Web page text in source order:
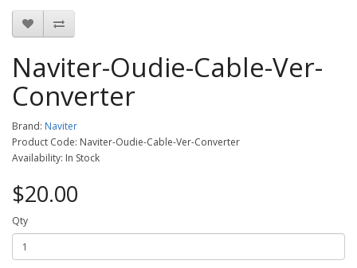
Naviter-Oudie-Cable-Ver-
Converter
Brand: Naviter
Product Code: Naviter-Oudie-Cable-Ver-Converter
Availability: In Stock
$20.00
Qty